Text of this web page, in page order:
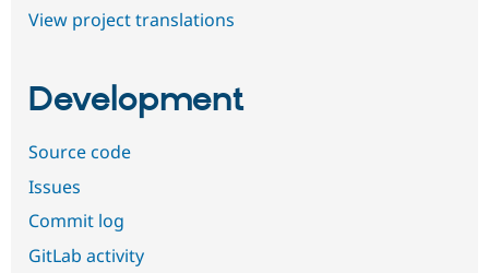
View project translations
Development
Source code
Issues
Commit log
GitLab activity